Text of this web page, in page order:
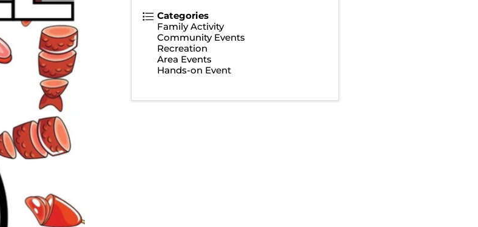
Categories
Family Activity
Community Events
Recreation
Area Events
Hands-on Event